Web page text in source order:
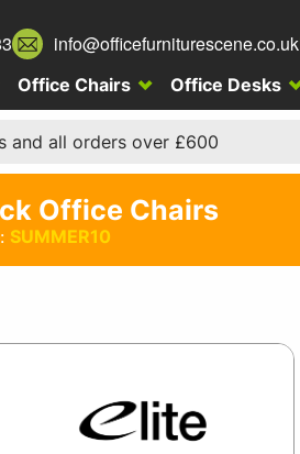
info@officefurniturescene.co.uk
Office Chairs Office Desks
and all orders over £600
Office Chairs
SUMMER10